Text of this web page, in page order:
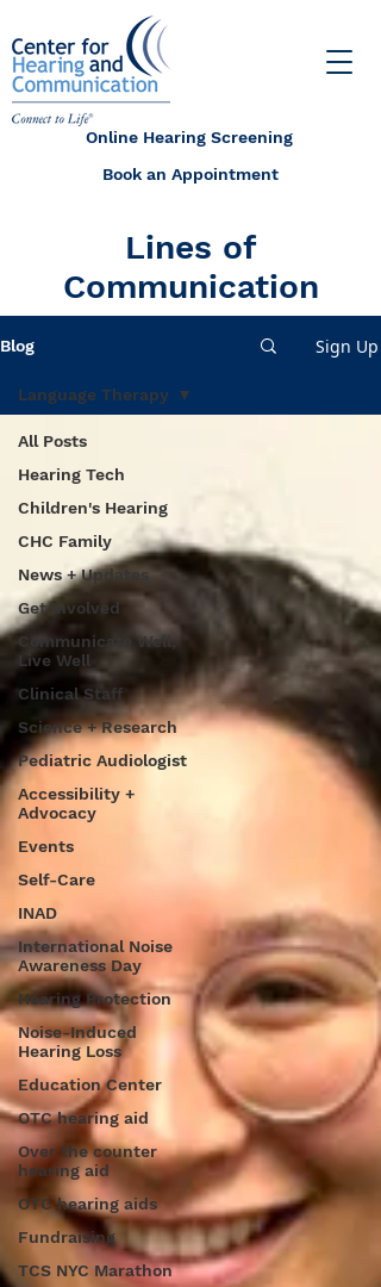
Online Hearing Screening
Book an Appointment
Lines of
Communication
Blog Sign Up
All Posts
Hearing Tech
Children's Hearing
CHC Family
News + Updates
Get Involved
Communicate Well,
Live Well
Clinical Staff
Science + Research
Pediatric Audiologist
Accessibility +
Advocacy
Events
Self-Care
INAD
International Noise
Awareness Day
Hearing Protection
Noise-Induced
Hearing Loss
Education Center
OTC hearing aid
Over the counter
hearing aid
OTC hearing aids
Fundraising
TCS NYC Marathon
Language Therapy